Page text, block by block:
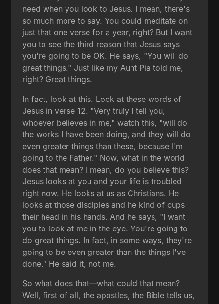
need when you look to Jesus. I mean, there's
so much more to say. You could meditate on
just that one verse for a year, right? But I want
you to see the third reason that Jesus says
you're going to be OK. He says, "You will do
great things." Just like my Aunt Pia told me,
right? Great things.
In fact, look at this. Look at these words of
Jesus in verse 12. "Very truly I tell you,
whoever believes in me," watch this, "will do
the works I have been doing, and they will do
even greater things than these, because I'm
going to the Father." Now, what in the world
does that mean? I mean, do you believe this?
Jesus looks at you and your life is troubled
right now. He looks at us as Christians. He
looks at those disciples and he kind of cups
their head in his hands. And he says, "I want
you to look at me in the eye. You're going to
do great things. In fact, in some ways, they're
going to be even greater than the things I've
done." He said it, not me.
So what does that—what could that mean?
Well, first of all, the apostles, the Bible tells us,